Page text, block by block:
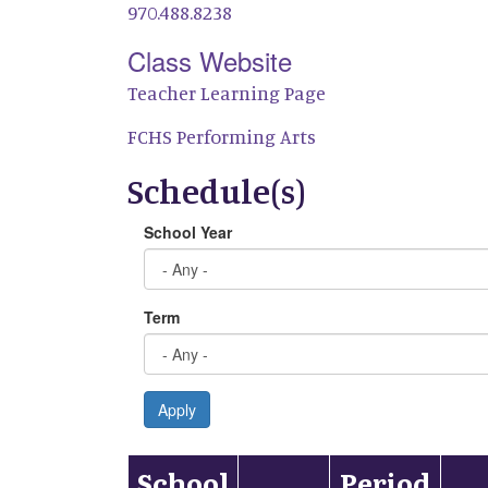
970.488.8238
Class Website
Teacher Learning Page
FCHS Performing Arts
Schedule(s)
School Year
Term
Apply